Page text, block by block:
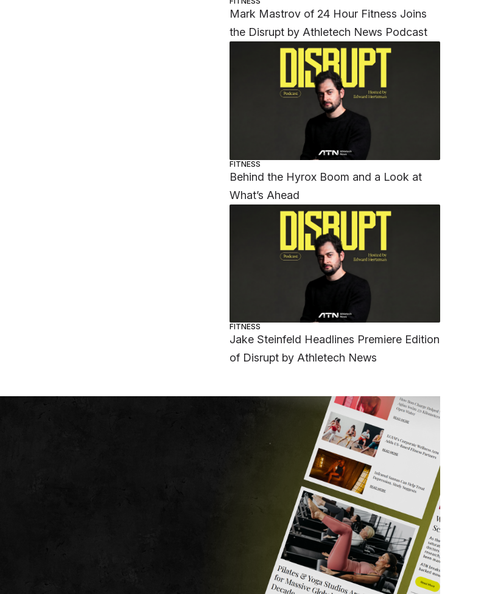
Mark Mastrov of 24 Hour Fitness Joins
the Disrupt by Athletech News Podcast
FITNESS
Behind the Hyrox Boom and a Look at
What’s Ahead
FITNESS
Jake Steinfeld Headlines Premiere Edition
of Disrupt by Athletech News